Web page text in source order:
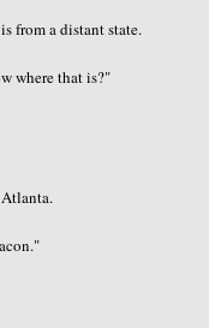
from a distant state.
where that is?"